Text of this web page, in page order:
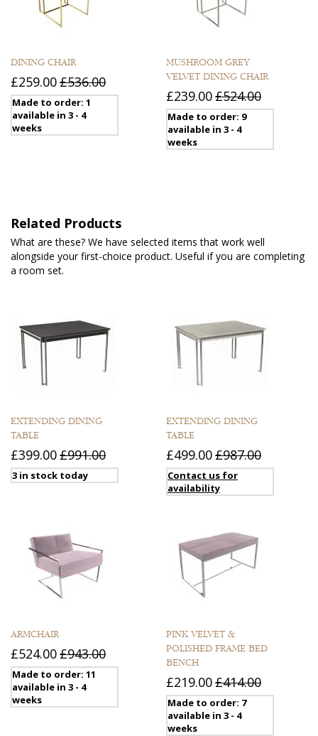
DINING CHAIR
£259.00£536.00
Made to order: 1
available in 3 - 4
weeks
MUSHROOM GREY
VELVET DINING CHAIR
£239.00£524.00
Made to order: 9
available in 3 - 4
weeks
Related Products
What are these? We have selected items that work well
alongside your first-choice product. Useful if you are completing
a room set.
EXTENDING DINING
TABLE
£399.00£991.00
3 in stock today
EXTENDING DINING
TABLE
£499.00£987.00
Contact us for
availability
ARMCHAIR
£524.00£943.00
Made to order: 11
available in 3 - 4
weeks
PINK VELVET &
POLISHED FRAME BED
BENCH
£219.00£414.00
Made to order: 7
available in 3 - 4
weeks